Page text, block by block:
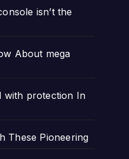
isn’t the
About mega
with protection In
These Pioneering